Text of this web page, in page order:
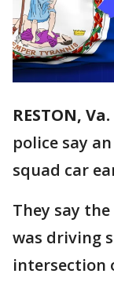
RESTON,
police say an
squad car
They say
was driving
intersection